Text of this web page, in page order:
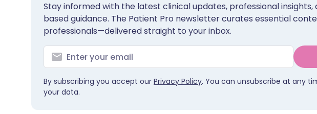
Stay informed with the latest clinical updates, professional insights,
based guidance. The Patient Pro newsletter curates essential
professionals—delivered straight to your inbox.
By subscribing you accept our Privacy Policy. You can unsubscribe at any
your data.